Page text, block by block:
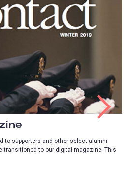
to supporters and other select alumni
transitioned to our digital magazine. This